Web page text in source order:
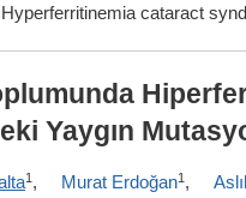
Hyperferritinemia cataract
Yaygın
1 , Murat Erdoğan1 ,